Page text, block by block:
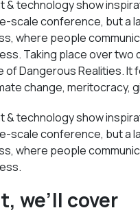
& technology show
scale conference, but a
where people
Taking place over two
of Dangerous Realities. It
change, meritocracy,
& technology show
scale conference, but a
where people
we’ll cover